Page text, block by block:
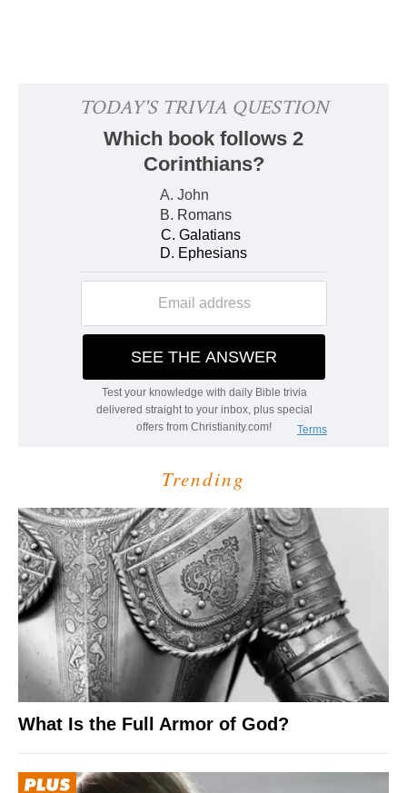
Trending
What Is the Full Armor of God?